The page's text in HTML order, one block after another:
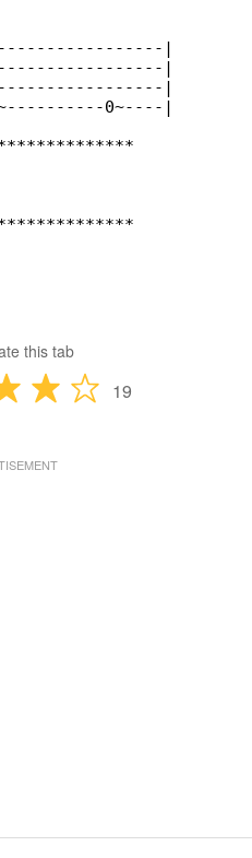
|
|
|
0~----|
this tab
19